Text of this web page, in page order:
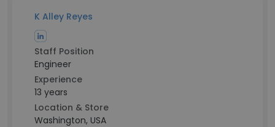
K Alley Reyes
Staff Position
Engineer
Experience
13 years
Location & Store
Washington, USA